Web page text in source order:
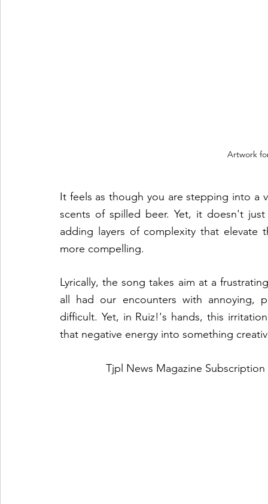
Artwork
It feels as though you are stepping into a
scents of spilled beer. Yet, it doesn't
adding layers of complexity that
more compelling.
Lyrically, the song takes aim at a
all had our encounters with annoying,
difficult. Yet, in Ruiz!'s hands, this
that negative energy into something
Tjpl News Magazine